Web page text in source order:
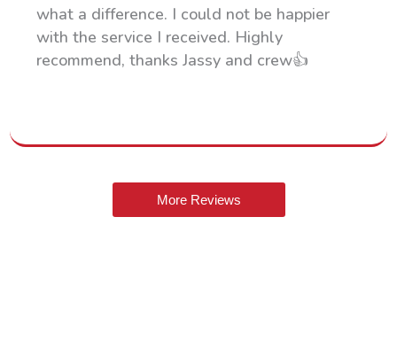
what a difference. I could not be happier
with the service I received. Highly
recommend, thanks Jassy and crew👍
More Reviews